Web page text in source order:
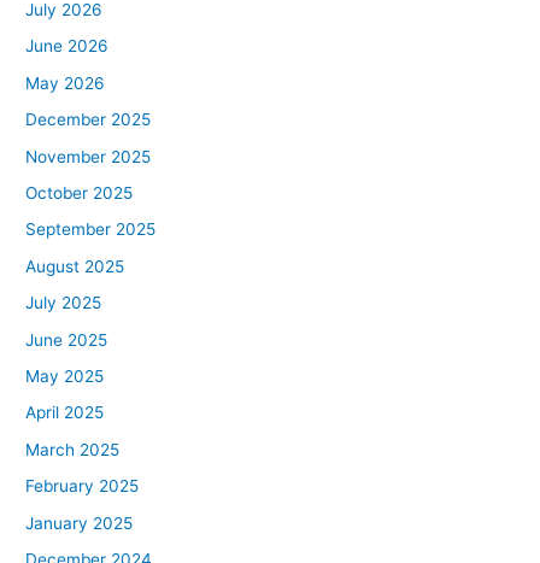
July 2026
June 2026
May 2026
December 2025
November 2025
October 2025
September 2025
August 2025
July 2025
June 2025
May 2025
April 2025
March 2025
February 2025
January 2025